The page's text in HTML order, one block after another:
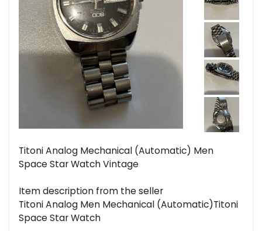
Titoni Analog Mechanical (Automatic) Men
Space Star Watch Vintage
Item description from the seller
Titoni Analog Men Mechanical (Automatic)Titoni
Space Star Watch